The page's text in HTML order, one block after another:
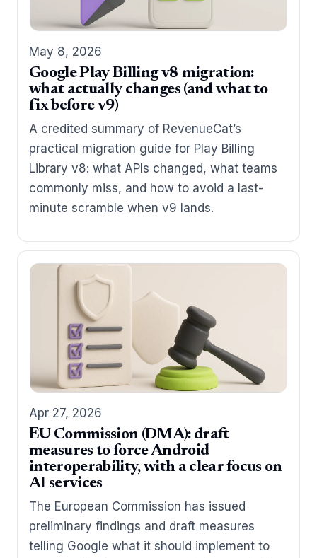
May 8, 2026
Google Play Billing v8 migration:
what actually changes (and what to
fix before v9)
A credited summary of RevenueCat’s
practical migration guide for Play Billing
Library v8: what APIs changed, what teams
commonly miss, and how to avoid a last-
minute scramble when v9 lands.
Apr 27, 2026
EU Commission (DMA): draft
measures to force Android
interoperability, with a clear focus on
AI services
The European Commission has issued
preliminary findings and draft measures
telling Google what it should implement to